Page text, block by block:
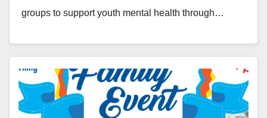
groups to support youth mental health through…